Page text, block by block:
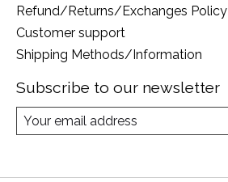
Refund/Returns/Exchanges Policy
Customer support
Shipping Methods/Information
Subscribe to our newsletter